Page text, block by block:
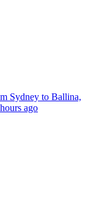
Sydney to Ballina,
ago